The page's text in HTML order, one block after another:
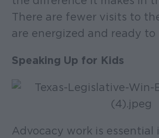
There are fewer visits to
are energized and ready to
Speaking Up for Kids
Advocacy work is essential